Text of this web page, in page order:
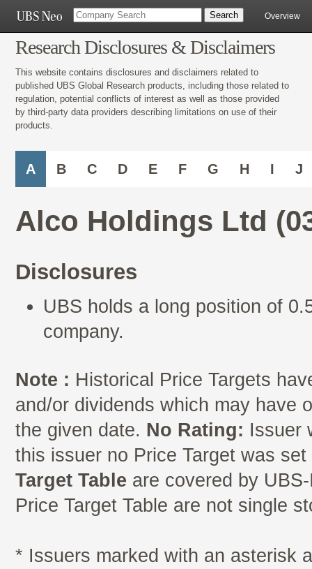
Overview
Research Disclosures & Disclaimers
This website contains disclosures and disclaimers related to
published UBS Global Research products, including those related to
regulation, potential conflicts of interest as well as those provided
by third-party data providers describing limitations on use of their
products.
A B C D E F G H I J
Alco Holdings Ltd
Disclosures
UBS holds a long position of
company.
Note : Historical Price Targets
and/or dividends which may have
the given date. No Rating: Issuer
this issuer no Price Target was
Target Table are covered by
Price Target Table are not single
* Issuers marked with an asterisk